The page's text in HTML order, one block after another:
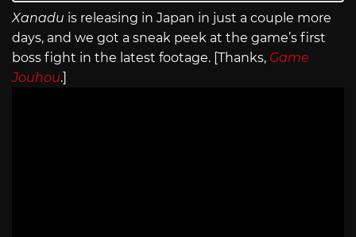
Xanadu is releasing in Japan in just a couple more
days, and we got a sneak peek at the game’s first
boss fight in the latest footage. [Thanks, Game
Jouhou.]